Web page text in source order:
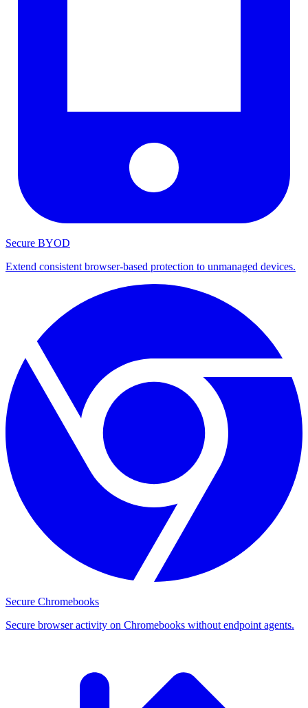
Secure BYOD
Extend consistent browser-based protection to unmanaged devices.
Secure Chromebooks
Secure browser activity on Chromebooks without endpoint agents.